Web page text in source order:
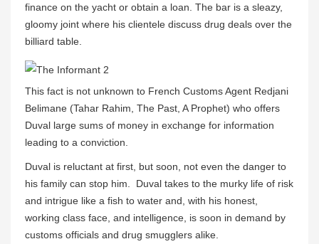
finance on the yacht or obtain a loan. The bar is a sleazy,
gloomy joint where his clientele discuss drug deals over the
billiard table.
This fact is not unknown to French Customs Agent Redjani
Belimane (Tahar Rahim, The Past, A Prophet) who offers
Duval large sums of money in exchange for information
leading to a conviction.
Duval is reluctant at first, but soon, not even the danger to
his family can stop him. Duval takes to the murky life of risk
and intrigue like a fish to water and, with his honest,
working class face, and intelligence, is soon in demand by
customs officials and drug smugglers alike.